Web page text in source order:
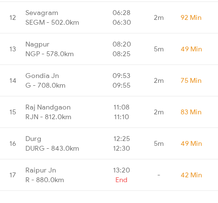
12
Sevagram
SEGM - 502.0km
06:28
06:30
2m 92 Min
13
Nagpur
NGP - 578.0km
08:20
08:25
5m 49 Min
14
Gondia Jn
G - 708.0km
09:53
09:55
2m 75 Min
15
Raj Nandgaon
RJN - 812.0km
11:08
11:10
2m 83 Min
16
Durg
DURG - 843.0km
12:25
12:30
5m 49 Min
17
Raipur Jn
R - 880.0km
13:20
End
- 42 Min